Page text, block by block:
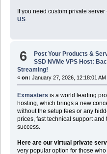
If you need custom private
US.
6 Post Your Products &
SSD NVMe VPS Host:
Streaming!
« on: January 27, 2026, 12:18:01 AM
Exmasters is a world leading
hosting, which brings a new
without the setup fees or any
prices, fast technical support
success.
Here are our virtual private
very popular option for those